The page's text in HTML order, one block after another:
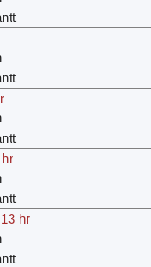
hr